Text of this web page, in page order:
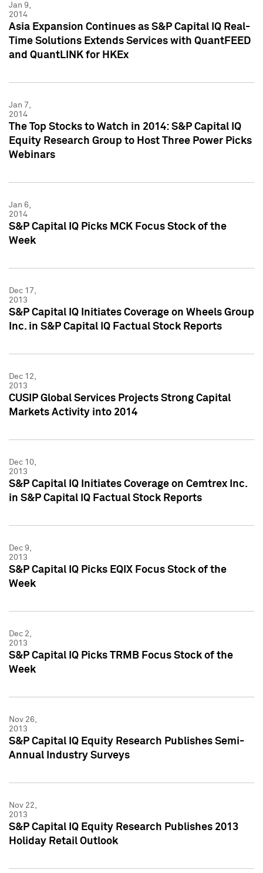
Jan 9,
2014
Asia Expansion Continues as S&P Capital IQ Real-
Time Solutions Extends Services with QuantFEED
and QuantLINK for HKEx
Jan 7,
2014
The Top Stocks to Watch in 2014: S&P Capital IQ
Equity Research Group to Host Three Power Picks
Webinars
Jan 6,
2014
S&P Capital IQ Picks MCK Focus Stock of the
Week
Dec 17,
2013
S&P Capital IQ Initiates Coverage on Wheels Group
Inc. in S&P Capital IQ Factual Stock Reports
Dec 12,
2013
CUSIP Global Services Projects Strong Capital
Markets Activity into 2014
Dec 10,
2013
S&P Capital IQ Initiates Coverage on Cemtrex Inc.
in S&P Capital IQ Factual Stock Reports
Dec 9,
2013
S&P Capital IQ Picks EQIX Focus Stock of the
Week
Dec 2,
2013
S&P Capital IQ Picks TRMB Focus Stock of the
Week
Nov 26,
2013
S&P Capital IQ Equity Research Publishes Semi-
Annual Industry Surveys
Nov 22,
2013
S&P Capital IQ Equity Research Publishes 2013
Holiday Retail Outlook